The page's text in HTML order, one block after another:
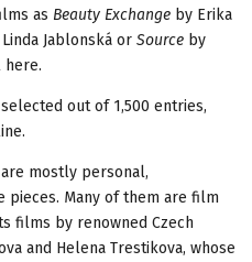
as Beauty Exchange by Erika
Linda Jablonská or Source by
here.
out of 1,500 entries,
mostly personal,
pieces. Many of them are film
films by renowned Czech
and Helena Trestikova, whose